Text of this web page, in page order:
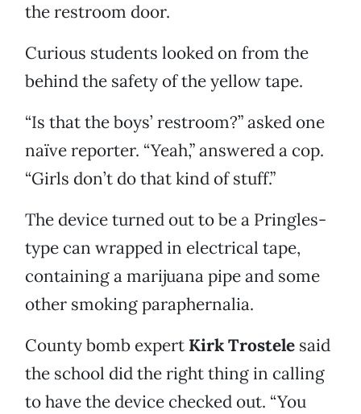
the restroom door.
Curious students looked on from the
behind the safety of the yellow tape.
“Is that the boys’ restroom?” asked one
naïve reporter. “Yeah,” answered a cop.
“Girls don’t do that kind of stuff.”
The device turned out to be a Pringles-
type can wrapped in electrical tape,
containing a marijuana pipe and some
other smoking paraphernalia.
County bomb expert Kirk Trostele said
the school did the right thing in calling
to have the device checked out. “You